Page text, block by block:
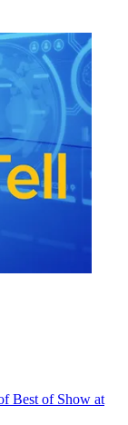
Best of Show at